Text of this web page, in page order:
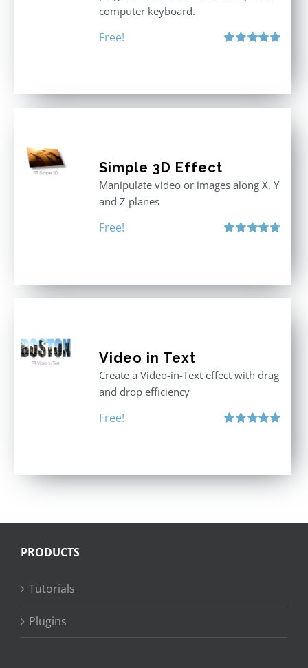
computer keyboard.
Free!
Simple 3D Effect
Manipulate video or images along X, Y
and Z planes
Free!
Video in Text
Create a Video-in-Text effect with drag
and drop efficiency
Free!
PRODUCTS
Tutorials
Plugins